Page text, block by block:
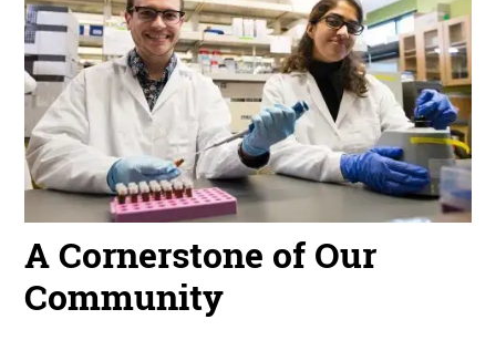
A Cornerstone of Our
Community